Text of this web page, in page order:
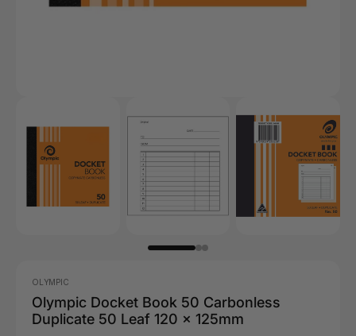
OLYMPIC
Olympic Docket Book 50 Carbonless
Duplicate 50 Leaf 120 x 125mm